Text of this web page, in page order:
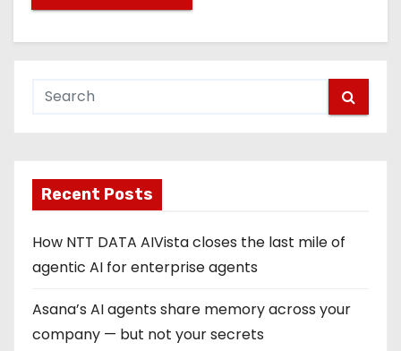
Recent Posts
How NTT DATA AIVista closes the last mile of
agentic AI for enterprise agents
Asana’s AI agents share memory across your
company — but not your secrets